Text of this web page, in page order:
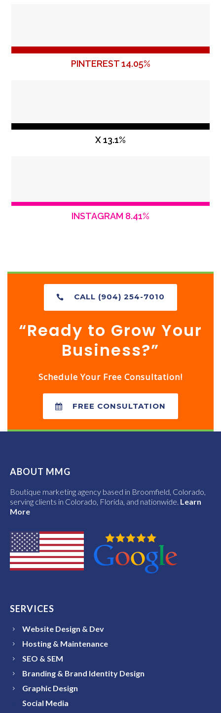
PINTEREST 14.05%
X 13.1%
INSTAGRAM 8.41%
CALL (904) 254-7010
“Ready to Grow Your
Business?”
Schedule Your Free Consultation!
FREE CONSULTATION
ABOUT MMG
Boutique marketing agency based in Broomfield, Colorado,
serving clients in Colorado, Florida, and nationwide. Learn
More
SERVICES
Website Design & Dev
Hosting & Maintenance
SEO & SEM
Branding & Brand Identity Design
Graphic Design
Social Media